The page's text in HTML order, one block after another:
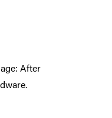
After